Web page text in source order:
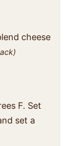
cheese
F. Set
set a